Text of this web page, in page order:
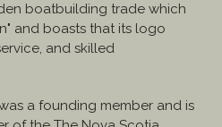
boatbuilding trade which
and boasts that its logo
and skilled
a founding member and is